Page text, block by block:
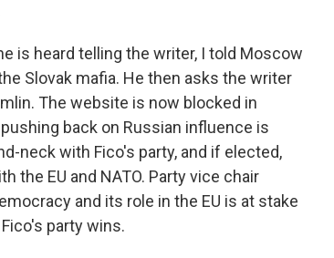
is heard telling the writer, I told Moscow
Slovak mafia. He then asks the writer
The website is now blocked in
back on Russian influence is
neck with Fico's party, and if elected,
the EU and NATO. Party vice chair
and its role in the EU is at stake
party wins.